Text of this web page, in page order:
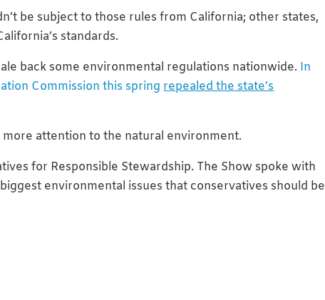
be subject to those rules from California; other states,
standards.
back some environmental regulations nationwide. In
Commission this spring repealed the state’s
more attention to the natural environment.
for Responsible Stewardship. The Show spoke with
environmental issues that conservatives should be